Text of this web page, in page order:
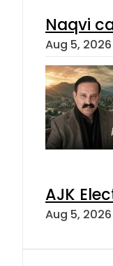
Naqvi
Aug 5,
AJK
Aug 5,